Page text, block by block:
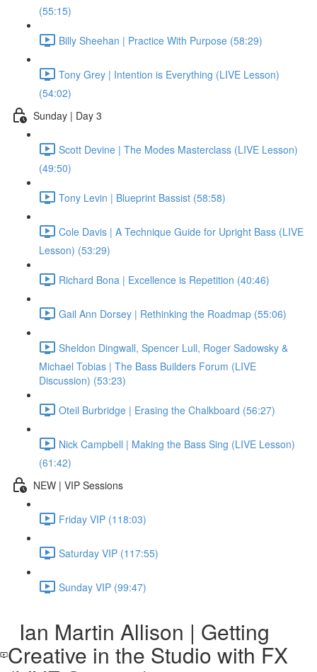
(55:15)
Billy Sheehan | Practice With Purpose (58:29)
Tony Grey | Intention is Everything (LIVE Lesson)
(54:02)
Sunday | Day 3
Scott Devine | The Modes Masterclass (LIVE Lesson)
(49:50)
Tony Levin | Blueprint Bassist (58:58)
Cole Davis | A Technique Guide for Upright Bass (LIVE
Lesson) (53:29)
Richard Bona | Excellence is Repetition (40:46)
Gail Ann Dorsey | Rethinking the Roadmap (55:06)
Sheldon Dingwall, Spencer Lull, Roger Sadowsky &
Michael Tobias | The Bass Builders Forum (LIVE
Discussion) (53:23)
Oteil Burbridge | Erasing the Chalkboard (56:27)
Nick Campbell | Making the Bass Sing (LIVE Lesson)
(61:42)
NEW | VIP Sessions
Friday VIP (118:03)
Saturday VIP (117:55)
Sunday VIP (99:47)
Ian Martin Allison | Getting
Creative in the Studio with FX